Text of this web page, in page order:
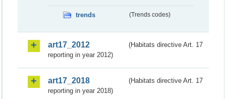
trends (Trends codes)
art17_2012
(Habitats directive Art. 17
reporting in year 2012)
art17_2018
(Habitats directive Art. 17
reporting in year 2018)